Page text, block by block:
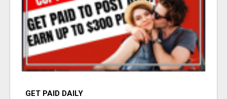
GET PAID DAILY